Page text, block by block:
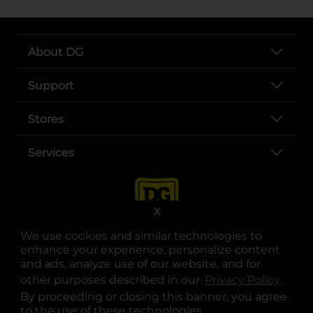
We use cookies and similar technologies to
enhance your experience, personalize content
and ads, analyze use of our website, and for
other purposes described in our Privacy Policy .
By proceeding or closing this banner, you agree
to the use of these technologies.
X
About DG
Support
Stores
Services
opens in a new tab
opens in a new tab
opens in a new tab
opens in a new tab
opens in a new tab
opens in a new tab